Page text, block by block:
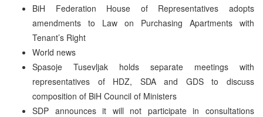
BiH Federation House of Representatives adopts
amendments to Law on Purchasing Apartments with
Tenant’s Right
World news
Spasoje Tusevljak holds separate meetings with
representatives of HDZ, SDA and GDS to discuss
composition of BiH Council of Ministers
SDP announces it will not participate in consultations